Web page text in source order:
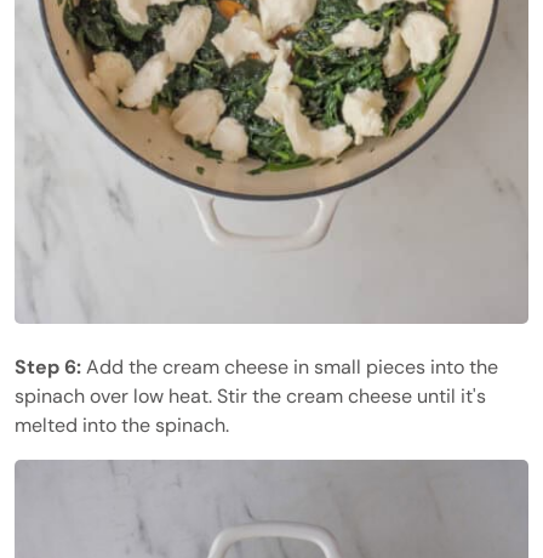
Step 6:Add the cream cheese in small pieces into the
spinach over low heat. Stir the cream cheese until it's
melted into the spinach.